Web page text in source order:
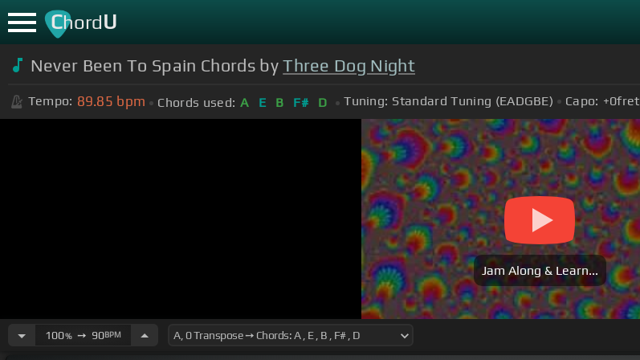
ChordU
Never Been To Spain Chords byThree Dog Night
Tempo: 89.85 bpm Chords used: A E B F# D Tuning: Standard Tuning (EADGBE) Capo: +0fret
Jam Along & Learn...
100%➙ 90BPM